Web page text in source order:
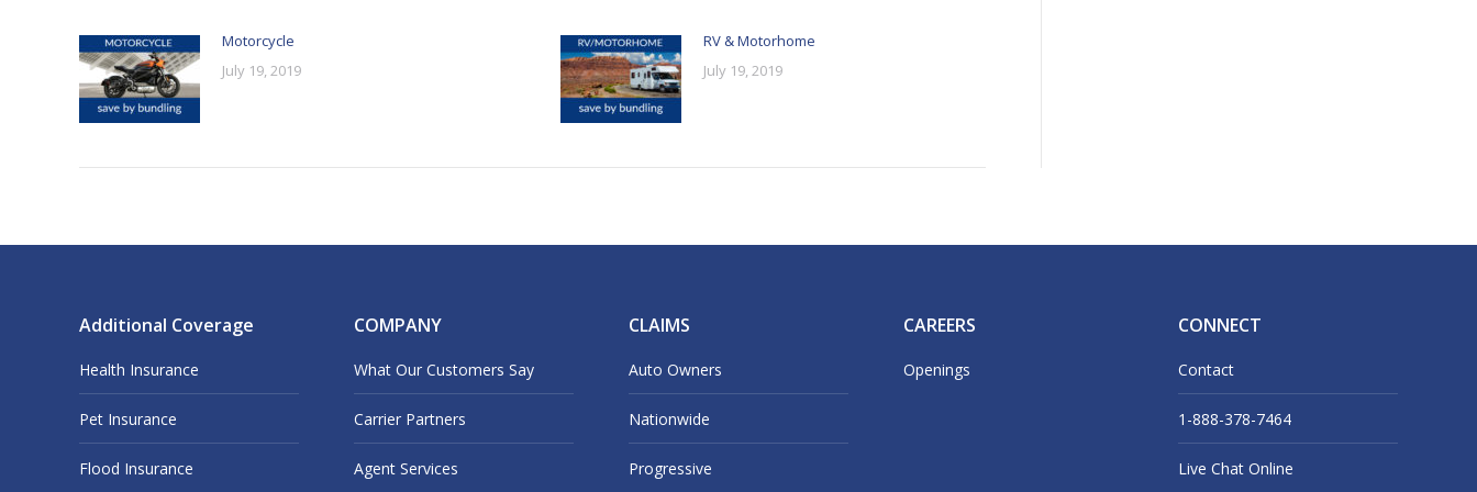
Motorcycle
July 19, 2019
RV & Motorhome
July 19, 2019
Additional Coverage
Health Insurance
Pet Insurance
Flood Insurance
COMPANY
What Our Customers Say
Carrier Partners
Agent Services
CLAIMS
Auto Owners
Nationwide
Progressive
CAREERS
Openings
CONNECT
Contact
1-888-378-7464
Live Chat Online